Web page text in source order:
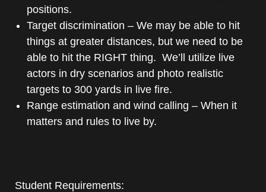
positions.
Target discrimination – We may be able to hit
things at greater distances, but we need to be
able to hit the RIGHT thing. We’ll utilize live
actors in dry scenarios and photo realistic
targets to 300 yards in live fire.
Range estimation and wind calling – When it
matters and rules to live by.
Student Requirements: